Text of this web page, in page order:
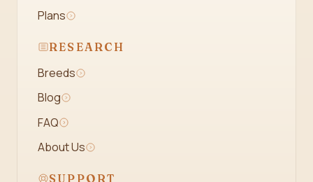
Plans
RESEARCH
Breeds
Blog
FAQ
About Us
SUPPORT